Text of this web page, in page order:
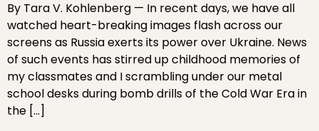
By Tara V. Kohlenberg — In recent days, we have all
watched heart-breaking images flash across our
screens as Russia exerts its power over Ukraine. News
of such events has stirred up childhood memories of
my classmates and I scrambling under our metal
school desks during bomb drills of the Cold War Era in
the […]